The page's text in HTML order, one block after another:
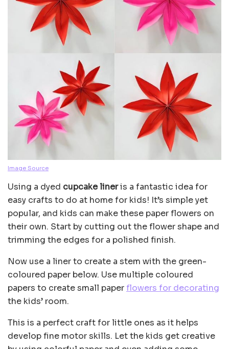
Image Source
Using a dyed cupcake lineris a fantastic idea for
easy crafts to do at home for kids! It’s simple yet
popular, and kids can make these paper flowers on
their own. Start by cutting out the flower shape and
trimming the edges for a polished finish.
Now use a liner to create a stem with the green-
coloured paper below. Use multiple coloured
papers to create small paper flowers for decorating
the kids’ room.
This is a perfect craft for little ones as it helps
develop fine motor skills. Let the kids get creative